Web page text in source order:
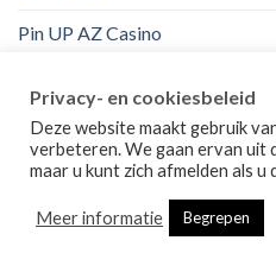
Pin UP AZ Casino
pin up casino
Pin UP Casino AZ
Pin Up Peru
Privacy- en cookiesbeleid
Deze website maakt gebruik
verbeteren. We gaan ervan uit
maar u kunt zich afmelden als u
Meer informatie Begrepen